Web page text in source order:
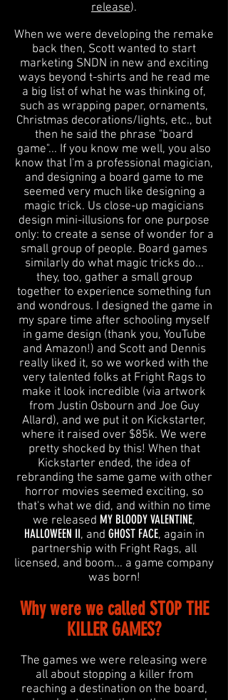
release).
When we were developing the remake
back then, Scott wanted to start
marketing SNDN in new and exciting
ways beyond t-shirts and he read me
a big list of what he was thinking of,
such as wrapping paper, ornaments,
Christmas decorations/lights, etc., but
then he said the phrase "board
game"... If you know me well, you also
know that I'm a professional magician,
and designing a board game ​to me
seemed very much like designing a
magic trick. Us close-up magicians
design mini-illusions for one purpose
only: to create a sense of wonder for a
small group of people. Board games
similarly do what magic tricks do...
they, too, gather a small group
together to experience something fun
and wondrous. I designed the game in
my spare time after schooling myself
in game design (thank you, YouTube
and Amazon!) and Scott and Dennis
really liked it, so we worked with the
very talented folks at Fright Rags to
make it look incredible (via artwork
from Justin Osbourn and Joe Guy
Allard), and we put it on Kickstarter,
where it raised over $85k. We were
pretty shocked by this! When that
Kickstarter ended, the idea of
rebranding the same game with other
horror movies seemed exciting, so
that's what we did, and within no time
we released MY BLOODY VALENTINE,
HALLOWEEN II, and GHOST FACE, again in
partnership with Fright Rags, all
licensed, and boom... a game company
was born!
Why were we called STOP THE
KILLER GAMES?
The games we were releasing were
all about stopping a killer from
reaching a destination on the board,